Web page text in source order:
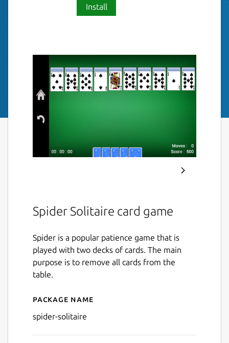
Install
Spider Solitaire card game
Spider is a popular patience game that is
played with two decks of cards. The main
purpose is to remove all cards from the
table.
Details for spider-solitaire
Package name
spider-solitaire